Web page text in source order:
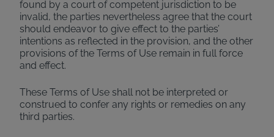
found by a court of competent jurisdiction to be
invalid, the parties nevertheless agree that the court
should endeavor to give effect to the parties’
intentions as reflected in the provision, and the other
provisions of the Terms of Use remain in full force
and effect.
These Terms of Use shall not be interpreted or
construed to confer any rights or remedies on any
third parties.